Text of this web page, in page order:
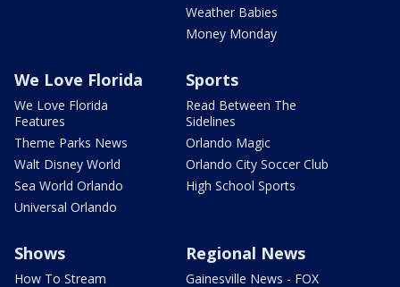
Weather Babies
Money Monday
We Love Florida
We Love Florida
Features
Theme Parks News
Walt Disney World
Sea World Orlando
Universal Orlando
Sports
Read Between The
Sidelines
Orlando Magic
Orlando City Soccer Club
High School Sports
Shows
How To Stream
Regional News
Gainesville News - FOX